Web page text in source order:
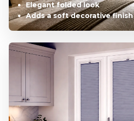
Elegant folded look
Adds a soft decorative finish